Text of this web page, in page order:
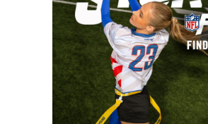
Run
at
the
Maria
Pepe
Legacy
Series